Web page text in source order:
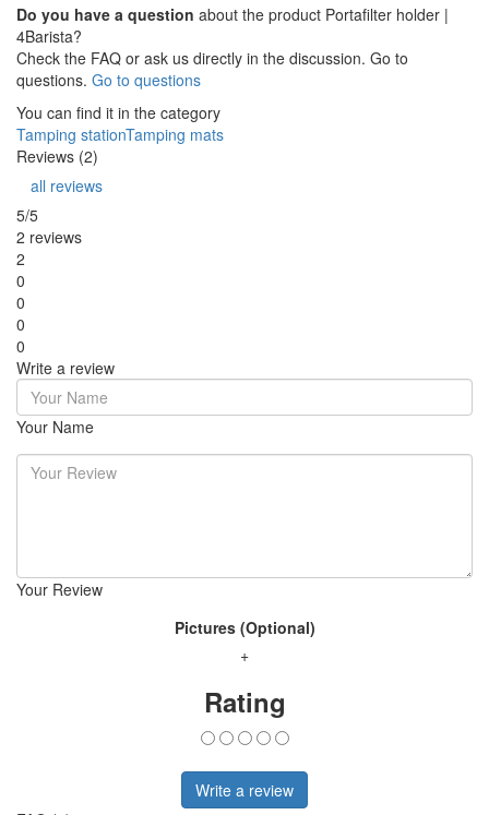
Do you have a question about the product Portafilter holder |
4Barista?
Check the FAQ or ask us directly in the discussion. Go to
questions. Go to questions
You can find it in the category
Tamping stationTamping mats
Reviews (2)
all reviews
5/5
2 reviews
2
0
0
0
0
Write a review
Your Name
Your Review
Pictures (Optional)
+
Rating
Write a review